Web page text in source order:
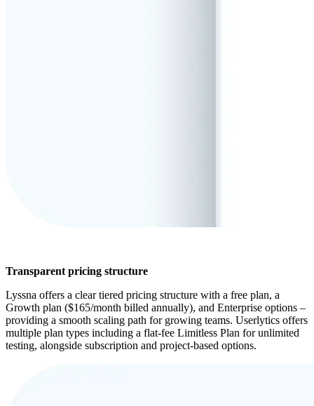
Transparent pricing structure
Lyssna offers a clear tiered pricing structure with a free plan, a
Growth plan ($165/month billed annually), and Enterprise options –
providing a smooth scaling path for growing teams. Userlytics offers
multiple plan types including a flat-fee Limitless Plan for unlimited
testing, alongside subscription and project-based options.